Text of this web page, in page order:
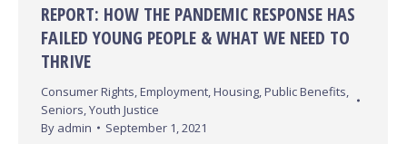
REPORT: HOW THE PANDEMIC RESPONSE HAS
FAILED YOUNG PEOPLE & WHAT WE NEED TO
THRIVE
Consumer Rights,Employment,Housing,Public Benefits,
Seniors,Youth Justice
By admin September 1, 2021